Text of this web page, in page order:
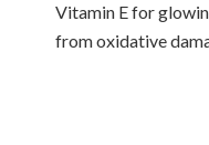
Vitamin E for
from oxidative